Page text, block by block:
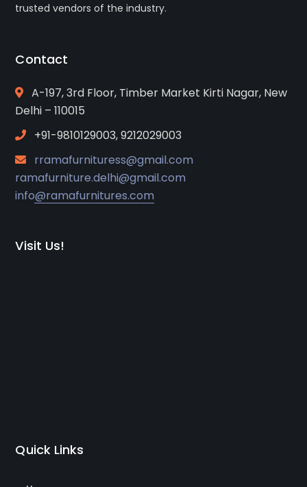
trusted vendors of the industry.
Contact
A-197, 3rd Floor, Timber Market Kirti Nagar, New
Delhi – 110015
+91-9810129003, 9212029003
rramafurnituress@gmail.com
ramafurniture.delhi@gmail.com
info@ramafurnitures.com
Visit Us!
Quick Links